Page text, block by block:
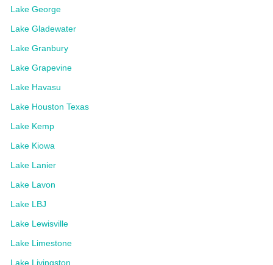
Lake George
Lake Gladewater
Lake Granbury
Lake Grapevine
Lake Havasu
Lake Houston Texas
Lake Kemp
Lake Kiowa
Lake Lanier
Lake Lavon
Lake LBJ
Lake Lewisville
Lake Limestone
Lake Livingston